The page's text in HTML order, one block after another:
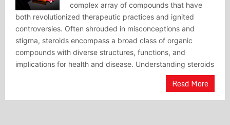
complex array of compounds that have
both revolutionized therapeutic practices and ignited
controversies. Often shrouded in misconceptions and
stigma, steroids encompass a broad class of organic
compounds with diverse structures, functions, and
implications for health and disease. Understanding steroids
Read More